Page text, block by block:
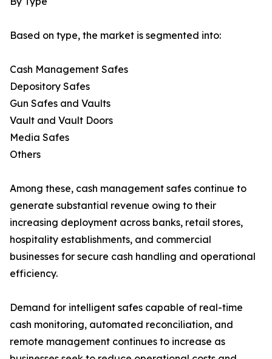
Based on type, the market is segmented into:
Cash Management Safes
Depository Safes
Gun Safes and Vaults
Vault and Vault Doors
Media Safes
Others
Among these, cash management safes continue to
generate substantial revenue owing to their
increasing deployment across banks, retail stores,
hospitality establishments, and commercial
businesses for secure cash handling and operational
efficiency.
Demand for intelligent safes capable of real-time
cash monitoring, automated reconciliation, and
remote management continues to increase as